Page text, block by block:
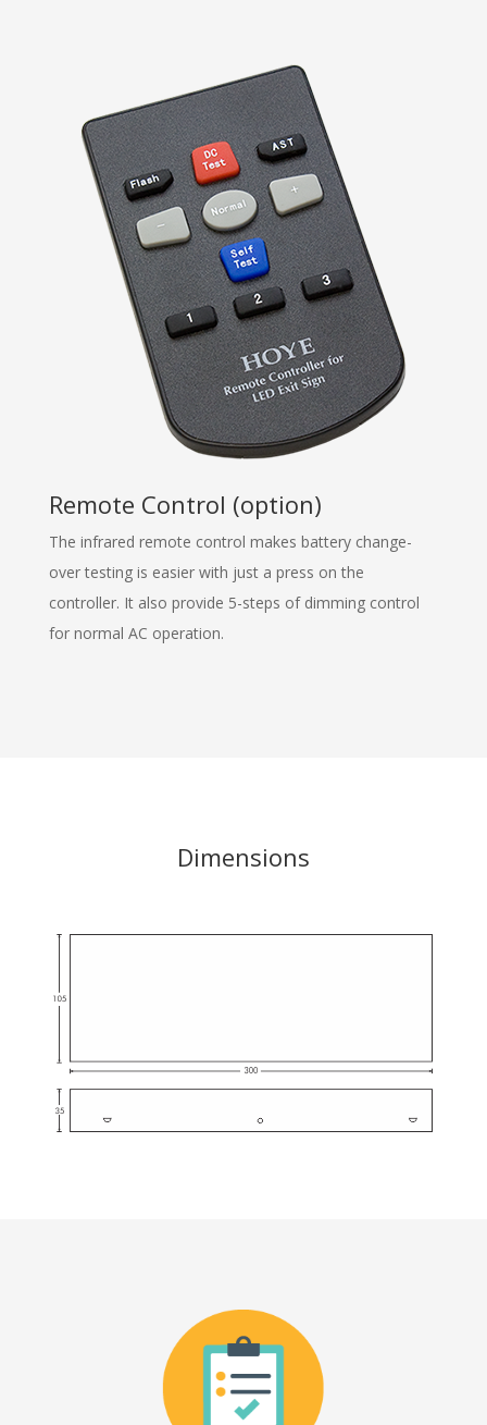
Remote Control (option)
The infrared remote control makes battery change-
over testing is easier with just a press on the
controller. It also provide 5-steps of dimming control
for normal AC operation.
Dimensions